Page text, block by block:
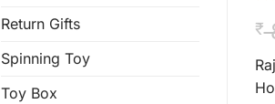
Return Gifts
Spinning Toy
Toy Box
₹